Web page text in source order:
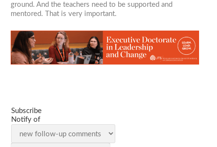
ground. And the teachers need to be supported and
mentored. That is very important.
Subscribe
Notify of